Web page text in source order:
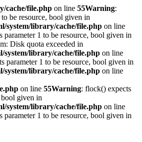
cache/file.php on line 55Warning:
be resource, bool given in
system/library/cache/file.php on line
parameter 1 to be resource, bool given in
Disk quota exceeded in
system/library/cache/file.php on line
parameter 1 to be resource, bool given in
system/library/cache/file.php on line
on line 55Warning: flock() expects
bool given in
system/library/cache/file.php on line
parameter 1 to be resource, bool given in